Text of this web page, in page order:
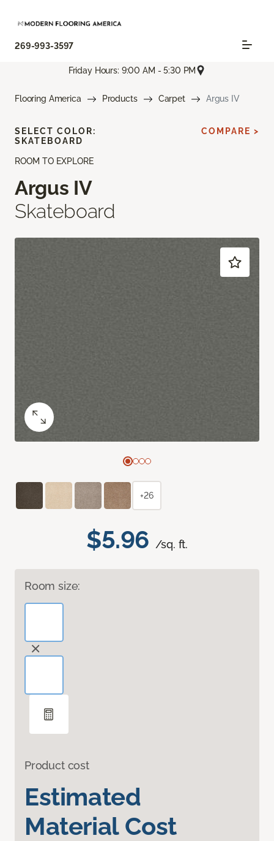
269-993-3597
Friday Hours: 9:00 AM - 5:30 PM
Flooring America Products Carpet Argus IV
ROOM TO EXPLORE
Argus IV
Skateboard
$5.96 /sq. ft.
Room size:
Product cost
Estimated
Material Cost
SELECT COLOR:
SKATEBOARD
COMPARE >
+26